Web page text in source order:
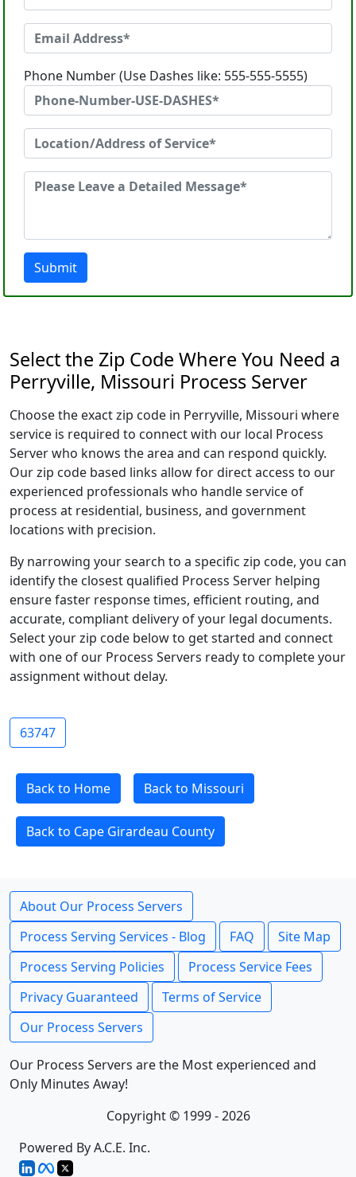
Phone Number (Use Dashes like: 555-555-5555)
Submit
Select the Zip Code Where You Need a
Perryville, Missouri Process Server
Choose the exact zip code in Perryville, Missouri where
service is required to connect with our local Process
Server who knows the area and can respond quickly.
Our zip code based links allow for direct access to our
experienced professionals who handle service of
process at residential, business, and government
locations with precision.
By narrowing your search to a specific zip code, you can
identify the closest qualified Process Server helping
ensure faster response times, efficient routing, and
accurate, compliant delivery of your legal documents.
Select your zip code below to get started and connect
with one of our Process Servers ready to complete your
assignment without delay.
63747
Back to Home Back to Missouri
Back to Cape Girardeau County
About Our Process Servers
Process Serving Services - Blog
FAQ
Site Map
Process Serving Policies
Process Service Fees
Privacy Guaranteed
Terms of Service
Our Process Servers
Our Process Servers are the Most experienced and
Only Minutes Away!
Copyright © 1999 - 2026
Powered By A.C.E. Inc.